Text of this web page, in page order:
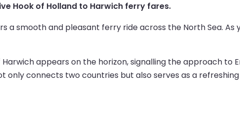
Hook of Holland to Harwich ferry fares.
a smooth and pleasant ferry ride across the North Sea.
appears on the horizon, signalling the approach to
only connects two countries but also serves as a